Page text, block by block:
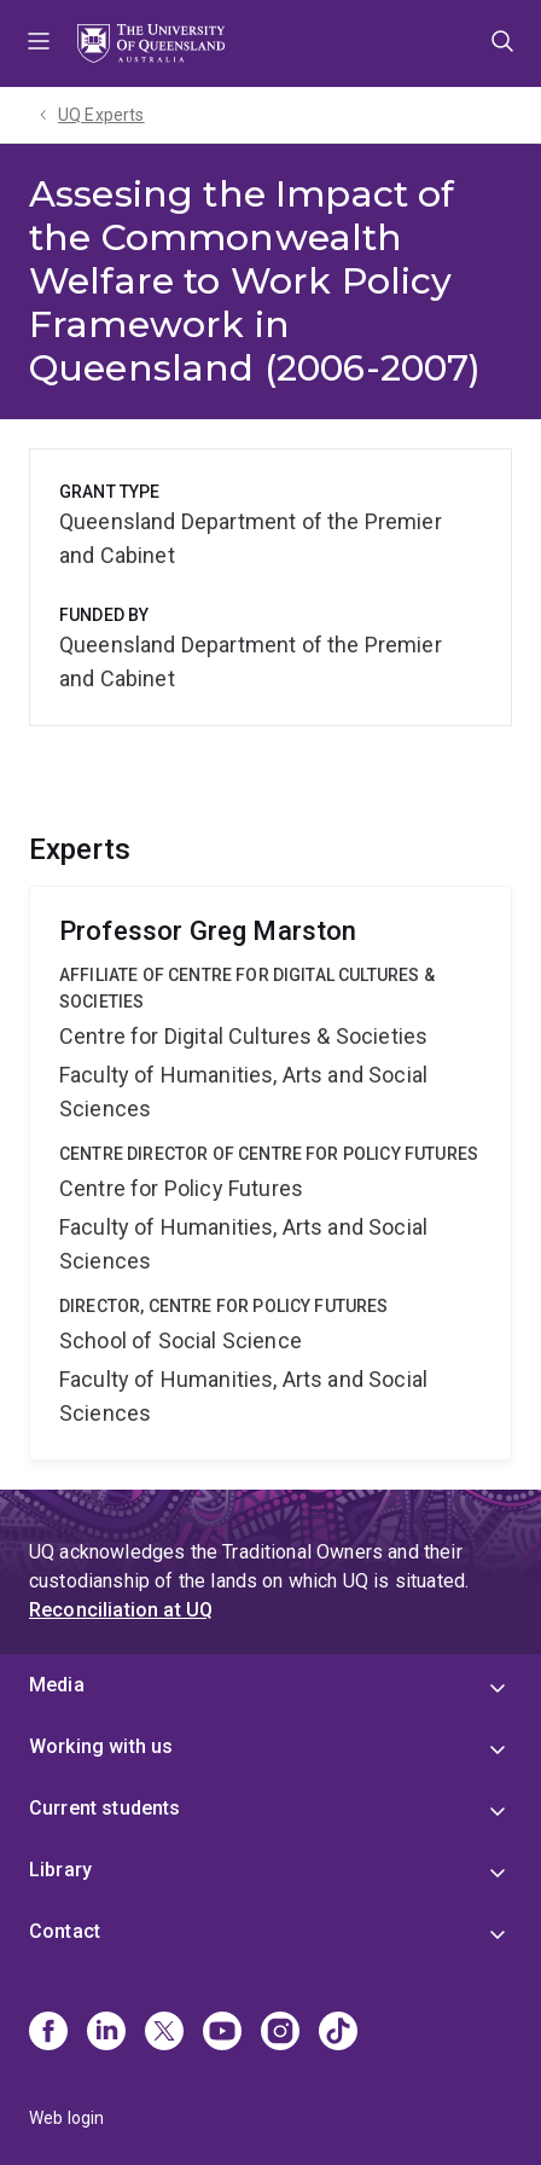
UQ Experts
Assesing the Impact of
the Commonwealth
Welfare to Work Policy
Framework in
Queensland (2006-2007)
Experts
Professor Greg Marston
AFFILIATE OF CENTRE FOR DIGITAL CULTURES &
SOCIETIES
Centre for Digital Cultures & Societies
Faculty of Humanities, Arts and Social
Sciences
CENTRE DIRECTOR OF CENTRE FOR POLICY FUTURES
Centre for Policy Futures
Faculty of Humanities, Arts and Social
Sciences
DIRECTOR, CENTRE FOR POLICY FUTURES
School of Social Science
Faculty of Humanities, Arts and Social
Sciences
GRANT TYPE
Queensland Department of the Premier
and Cabinet
FUNDED BY
Queensland Department of the Premier
and Cabinet
UQ acknowledges the Traditional Owners and their
custodianship of the lands on which UQ is situated.
Reconciliation at UQ
Media
Working with us
Current students
Library
Contact
Web login